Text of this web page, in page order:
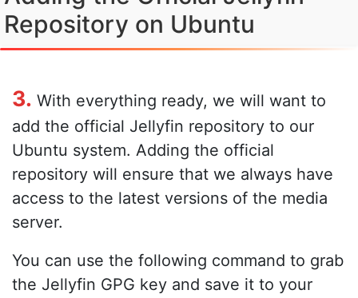
Repository on Ubuntu
3. With everything ready, we will want to
add the official Jellyfin repository to our
Ubuntu system. Adding the official
repository will ensure that we always have
access to the latest versions of the media
server.
You can use the following command to grab
the Jellyfin GPG key and save it to your